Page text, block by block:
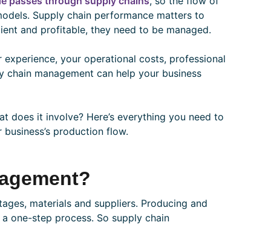
Supply chain performance matters to
and profitable, they need to be managed.
your operational costs, professional
management can help your business
does it involve? Here’s everything you need to
production flow.
materials and suppliers. Producing and
one-step process. So supply chain